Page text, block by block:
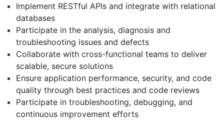
Implement RESTful APIs and integrate with relational
databases
Participate in the analysis, diagnosis and
troubleshooting issues and defects
Collaborate with cross-functional teams to deliver
scalable, secure solutions
Ensure application performance, security, and code
quality through best practices and code reviews
Participate in troubleshooting, debugging, and
continuous improvement efforts